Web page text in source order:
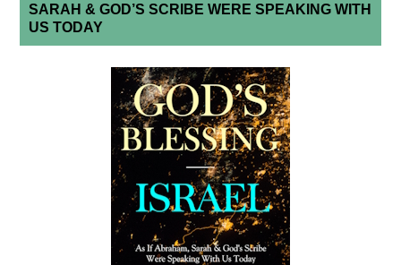
SARAH & GOD’S SCRIBE WERE SPEAKING WITH
US TODAY